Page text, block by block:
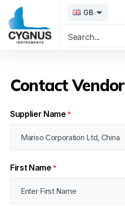
GB
Contact Vendor
Supplier Name *
First Name *